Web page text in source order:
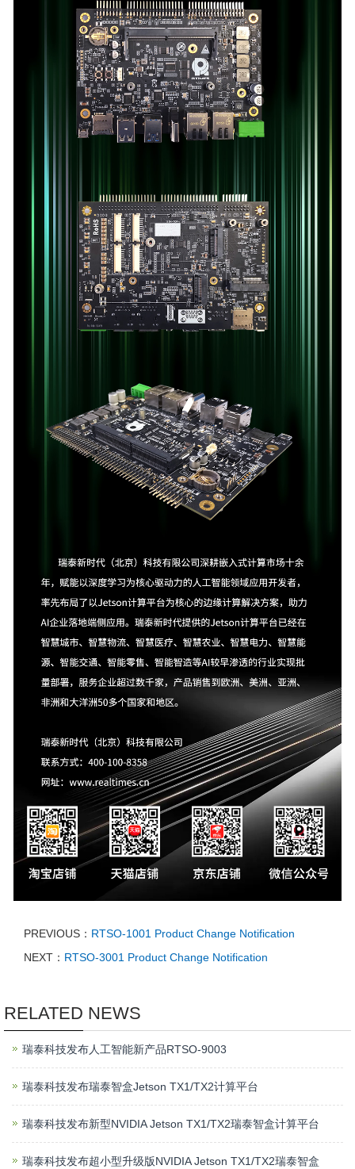
PREVIOUS： RTSO-1001 Product Change Notification
NEXT： RTSO-3001 Product Change Notification
RELATED NEWS
瑞泰科技发布人工智能新产品RTSO-9003
瑞泰科技发布瑞泰智盒Jetson TX1/TX2计算平台
瑞泰科技发布新型NVIDIA Jetson TX1/TX2瑞泰智盒计算平台
瑞泰科技发布超小型升级版NVIDIA Jetson TX1/TX2瑞泰智盒